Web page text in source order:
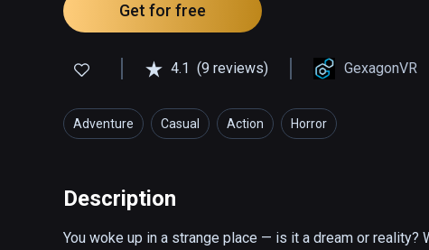
Get for free
4.1 (9 reviews) GexagonVR
Adventure Casual Action Horror
Description
You woke up in a strange place — is it a dream or reality?